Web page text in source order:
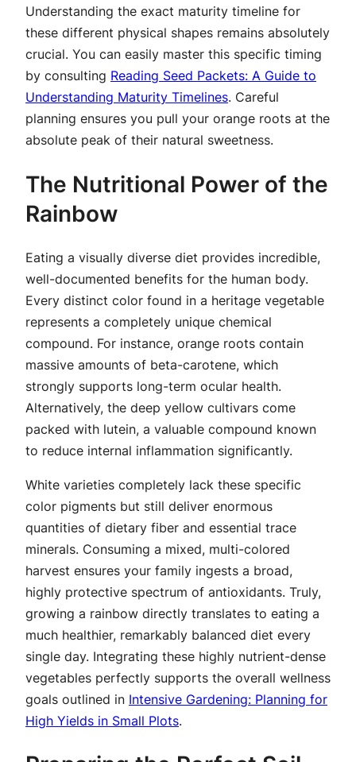
Understanding the exact maturity timeline for
these different physical shapes remains absolutely
crucial. You can easily master this specific timing
by consulting Reading Seed Packets: A Guide to
Understanding Maturity Timelines. Careful
planning ensures you pull your orange roots at the
absolute peak of their natural sweetness.
The Nutritional Power of the
Rainbow
Eating a visually diverse diet provides incredible,
well-documented benefits for the human body.
Every distinct color found in a heritage vegetable
represents a completely unique chemical
compound. For instance, orange roots contain
massive amounts of beta-carotene, which
strongly supports long-term ocular health.
Alternatively, the deep yellow cultivars come
packed with lutein, a valuable compound known
to reduce internal inflammation significantly.
White varieties completely lack these specific
color pigments but still deliver enormous
quantities of dietary fiber and essential trace
minerals. Consuming a mixed, multi-colored
harvest ensures your family ingests a broad,
highly protective spectrum of antioxidants. Truly,
growing a rainbow directly translates to eating a
much healthier, remarkably balanced diet every
single day. Integrating these highly nutrient-dense
vegetables perfectly supports the overall wellness
goals outlined in Intensive Gardening: Planning for
High Yields in Small Plots.